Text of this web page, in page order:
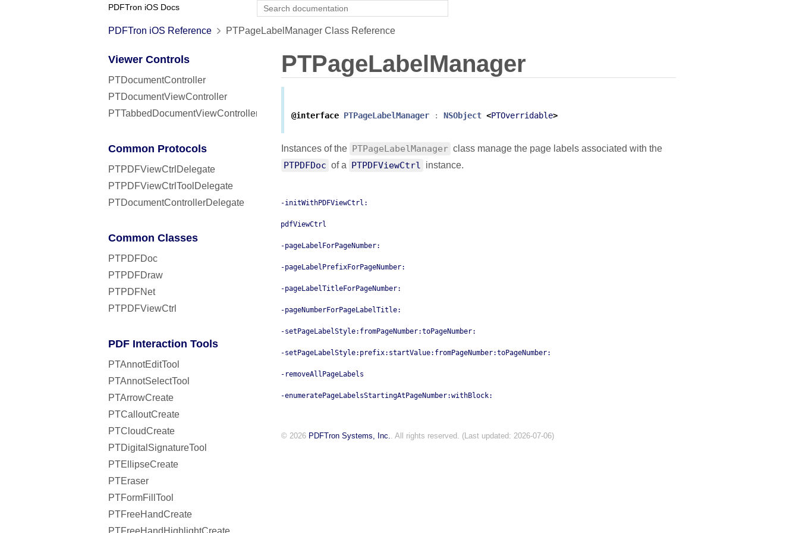
PDFTron iOS Docs
PDFTron iOS Reference PTPageLabelManager Class Reference
Viewer Controls
PTDocumentController
PTDocumentViewController
PTTabbedDocumentViewController
Common Protocols
PTPDFViewCtrlDelegate
PTPDFViewCtrlToolDelegate
PTDocumentControllerDelegate
Common Classes
PTPDFDoc
PTPDFDraw
PTPDFNet
PTPDFViewCtrl
PDF Interaction Tools
PTAnnotEditTool
PTAnnotSelectTool
PTArrowCreate
PTCalloutCreate
PTCloudCreate
PTDigitalSignatureTool
PTEllipseCreate
PTEraser
PTFormFillTool
PTFreeHandCreate
PTFreeHandHighlightCreate
PTPageLabelManager
@interface PTPageLabelManager : NSObject <PTOverridable>
Instances of the PTPageLabelManager class manage the page labels associated with the
PTPDFDoc of a PTPDFViewCtrl instance.
-initWithPDFViewCtrl:
pdfViewCtrl
-pageLabelForPageNumber:
-pageLabelPrefixForPageNumber:
-pageLabelTitleForPageNumber:
-pageNumberForPageLabelTitle:
-setPageLabelStyle:fromPageNumber:toPageNumber:
-setPageLabelStyle:prefix:startValue:fromPageNumber:toPageNumber:
-removeAllPageLabels
-enumeratePageLabelsStartingAtPageNumber:withBlock:
© 2026 PDFTron Systems, Inc.. All rights reserved. (Last updated: 2026-07-06)